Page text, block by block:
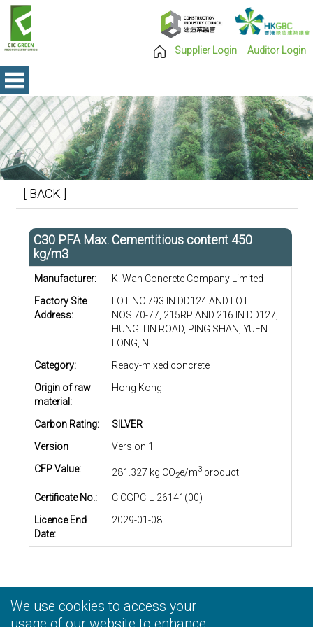
[ BACK ]
C30 PFA Max. Cementitious content 450
kg/m3
Manufacturer:
K. Wah Concrete Company Limited
Factory Site
Address:
LOT NO.793 IN DD124 AND LOT
NOS.70-77, 215RP AND 216 IN DD127,
HUNG TIN ROAD, PING SHAN, YUEN
LONG, N.T.
Category:
Ready-mixed concrete
Origin of raw
material:
Hong Kong
Carbon Rating:
SILVER
Version
Version 1
CFP Value:
281.327 kg CO2e/m3product
Certificate No.:
CICGPC-L-26141(00)
Licence End
Date:
2029-01-08
Privacy Statement |Terms and Conditions |
Information Collection Statement |Disclaimer
Supplier Login Auditor Login
We use cookies to access your